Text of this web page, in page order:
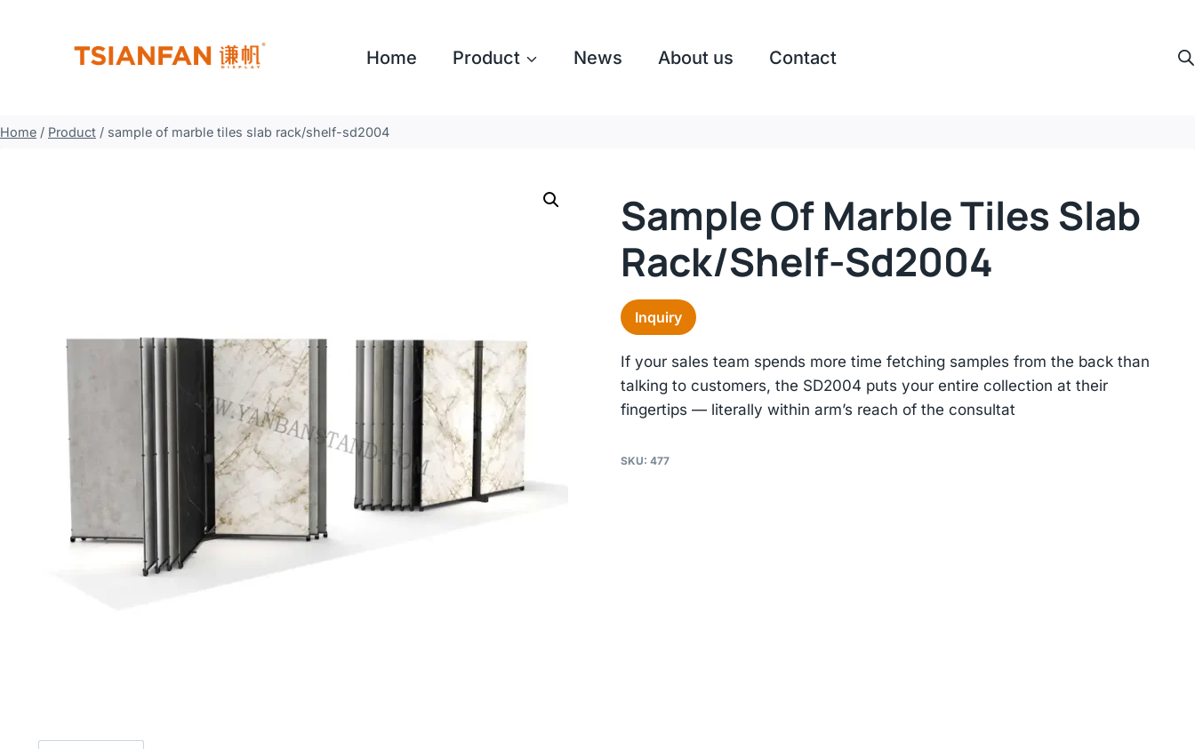
Home Product News About us Contact
Home / Product / sample of marble tiles slab rack/shelf-sd2004
Sample Of Marble Tiles Slab
Rack/shelf-Sd2004
Inquiry
If your sales team spends more time fetching samples from the back than
talking to customers, the SD2004 puts your entire collection at their
fingertips — literally within arm’s reach of the consultat
SKU: 477